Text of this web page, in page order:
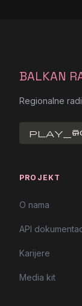
BALKAN
Regionalne
play_store
PROJEKT
O nama
API
Karijere
Media kit